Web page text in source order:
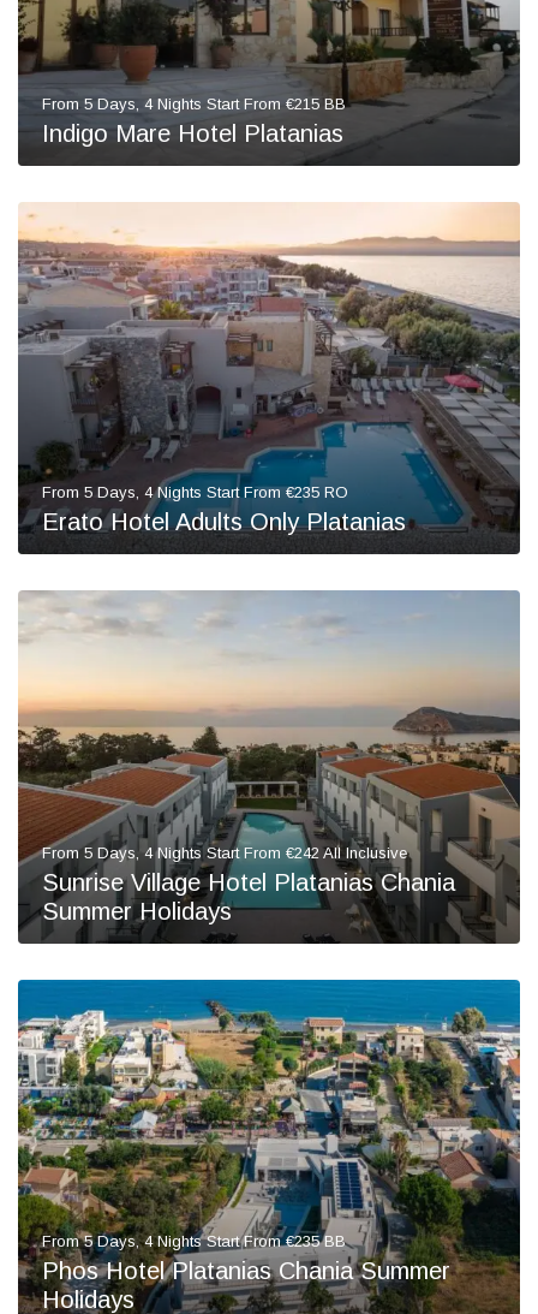
From 5 Days, 4 Nights Start From €215 BB
Indigo Mare Hotel Platanias
From 5 Days, 4 Nights Start From €235 RO
Erato Hotel Adults Only Platanias
From 5 Days, 4 Nights Start From €242 All Inclusive
Sunrise Village Hotel Platanias Chania
Summer Holidays
From 5 Days, 4 Nights Start From €235 BB
Phos Hotel Platanias Chania Summer
Holidays